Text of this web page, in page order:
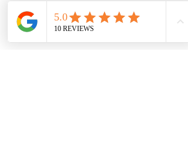
Or if you want to come out to the Rio near
Las Cruces/Mesilla,